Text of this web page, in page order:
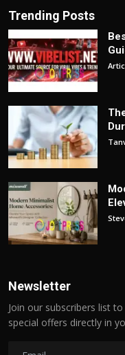
Trending Posts
Newsletter
Join our subscribers list
special offers directly in